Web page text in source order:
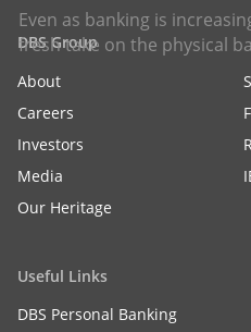
Even as banking is
fresh take on the physical
DBS Group
About
Careers
Investors
Media
Our Heritage
Useful Links
DBS Personal Banking